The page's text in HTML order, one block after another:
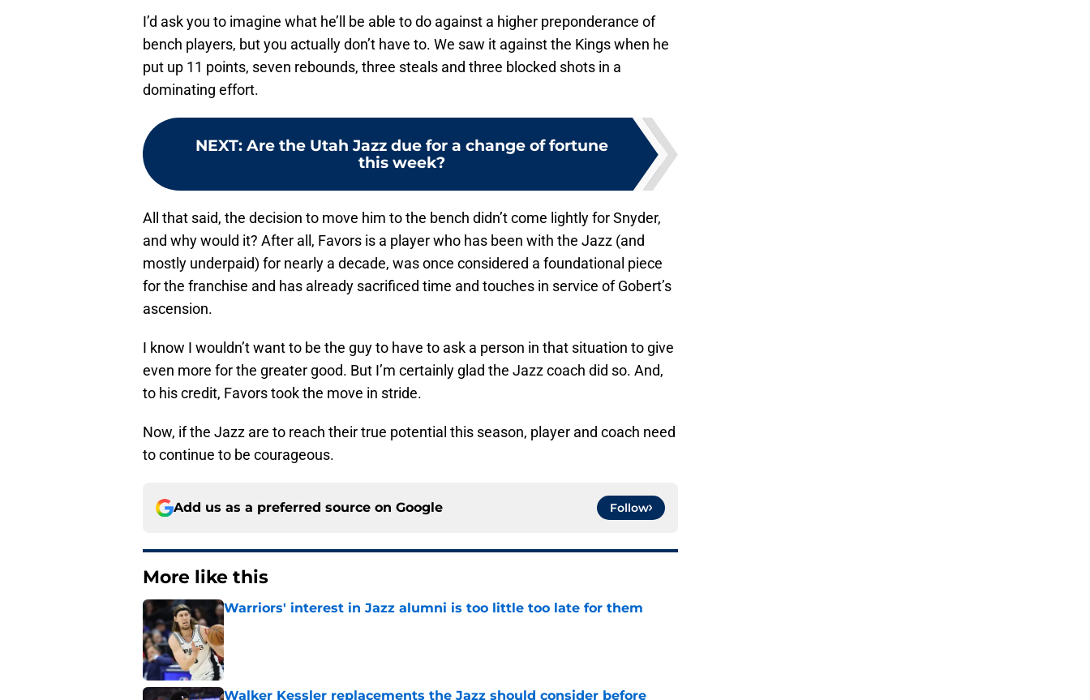
I’d ask you to imagine what he’ll be able to do against a higher preponderance of
bench players, but you actually don’t have to. We saw it against the Kings when he
put up 11 points, seven rebounds, three steals and three blocked shots in a
dominating effort.
NEXT: Are the Utah Jazz due for a change of fortune
this week?
All that said, the decision to move him to the bench didn’t come lightly for Snyder,
and why would it? After all, Favors is a player who has been with the Jazz (and
mostly underpaid) for nearly a decade, was once considered a foundational piece
for the franchise and has already sacrificed time and touches in service of Gobert’s
ascension.
I know I wouldn’t want to be the guy to have to ask a person in that situation to give
even more for the greater good. But I’m certainly glad the Jazz coach did so. And,
to his credit, Favors took the move in stride.
Now, if the Jazz are to reach their true potential this season, player and coach need
to continue to be courageous.
Add us as a preferred source on Google Follow
More like this
Warriors' interest in Jazz alumni is too little too late for them
Published by on Invalid Date
Walker Kessler replacements the Jazz should consider before